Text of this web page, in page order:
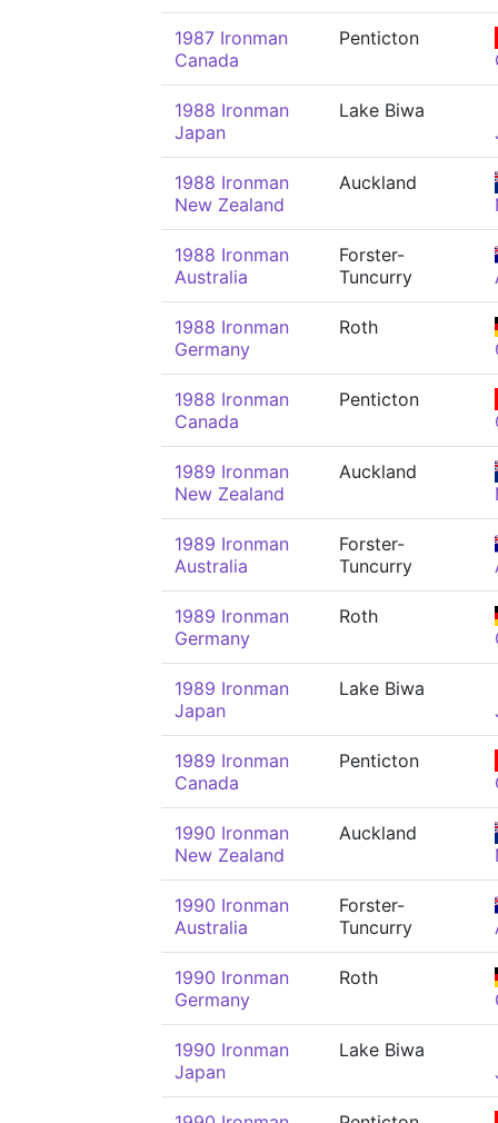
1987 Ironman
Canada
Penticton
1988 Ironman
Japan
Lake Biwa
1988 Ironman
New Zealand
Auckland
1988 Ironman
Australia
Forster-
Tuncurry
1988 Ironman
Germany
Roth
1988 Ironman
Canada
Penticton
1989 Ironman
New Zealand
Auckland
1989 Ironman
Australia
Forster-
Tuncurry
1989 Ironman
Germany
Roth
1989 Ironman
Japan
Lake Biwa
1989 Ironman
Canada
Penticton
1990 Ironman
New Zealand
Auckland
1990 Ironman
Australia
Forster-
Tuncurry
1990 Ironman
Germany
Roth
1990 Ironman
Japan
Lake Biwa